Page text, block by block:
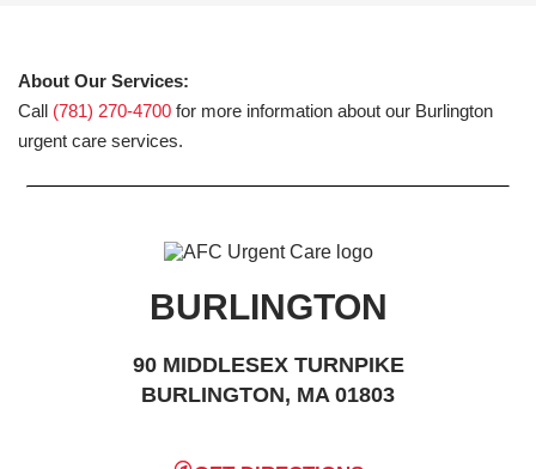
About Our Services:
Call (781) 270-4700 for more information about our Burlington
urgent care services.
BURLINGTON
90 MIDDLESEX TURNPIKE
BURLINGTON, MA 01803